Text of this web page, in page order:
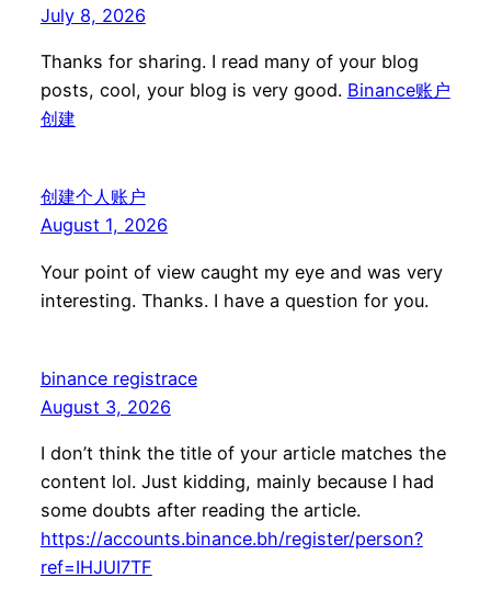
July 8, 2026
Thanks for sharing. I read many of your blog
posts, cool, your blog is very good. Binance账户
创建
创建个人账户
August 1, 2026
Your point of view caught my eye and was very
interesting. Thanks. I have a question for you.
binance registrace
August 3, 2026
I don’t think the title of your article matches the
content lol. Just kidding, mainly because I had
some doubts after reading the article.
https://accounts.binance.bh/register/person?
ref=IHJUI7TF